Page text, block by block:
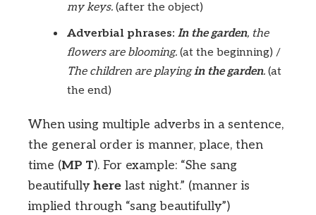
my keys. (after the object)
Adverbial phrases: In the garden, the
flowers are blooming. (at the beginning) /
The children are playingin the garden. (at
the end)
When using multiple adverbs in a sentence,
the general order is manner, place, then
time (MP T). For example: “She sang
beautifullyhere last night.” (manner is
implied through “sang beautifully”)